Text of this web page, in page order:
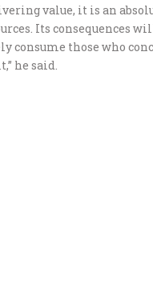
value, it is an
Its consequences
consume those who
he said.